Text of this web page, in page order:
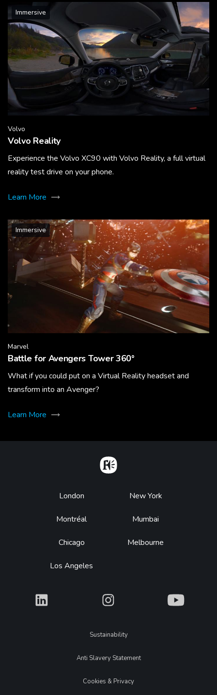
Immersive
Volvo
Volvo Reality
Experience the Volvo XC90 with Volvo Reality, a full virtual
reality test drive on your phone.
Learn More
Immersive
Marvel
Battle for Avengers Tower 360°
What if you could put on a Virtual Reality headset and
transform into an Avenger?
Learn More
Footer
London
Montréal
Chicago
Los Angeles
New York
Mumbai
Melbourne
What What What
LegalSustainability
Anti Slavery Statement
Cookies & Privacy